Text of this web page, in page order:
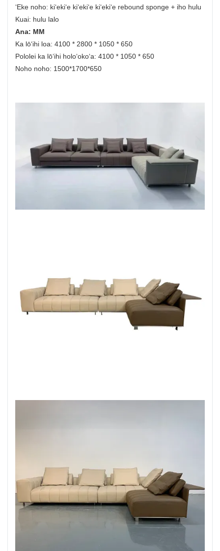
ʻEke noho: kiʻekiʻe kiʻekiʻe kiʻekiʻe rebound sponge + iho hulu
Kuai: hulu lalo
Ana: MM
Ka lōʻihi loa: 4100 * 2800 * 1050 * 650
Pololei ka lōʻihi holoʻokoʻa: 4100 * 1050 * 650
Noho noho: 1500*1700*650